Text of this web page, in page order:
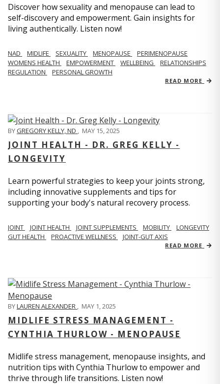
Discover how sexuality and menopause can lead to
self-discovery and empowerment. Gain insights for
living authentically. Listen now!
NAD MIDLIFE SEXUALITY MENOPAUSE
PERIMENOPAUSE
WOMENS HEALTH
EMPOWERMENT WELLBEING
RELATIONSHIPS
REGULATION
PERSONAL GROWTH
READ MORE
BYGREGORY KELLY, ND , MAY 15, 2025
JOINT HEALTH - DR. GREG KELLY -
LONGEVITY
Learn powerful strategies to keep your joints strong,
including innovative supplements and tips for
supporting your body's natural recovery process.
JOINT JOINT HEALTH JOINT SUPPLEMENTS MOBILITY
LONGEVITY
GUT HEALTH
PROACTIVE WELLNESS JOINT-GUT AXIS
READ MORE
BYLAUREN ALEXANDER , MAY 1, 2025
MIDLIFE STRESS MANAGEMENT -
CYNTHIA THURLOW - MENOPAUSE
Midlife stress management, menopause insights, and
nutrition tips with Cynthia Thurlow to empower and
thrive through life transitions. Listen now!